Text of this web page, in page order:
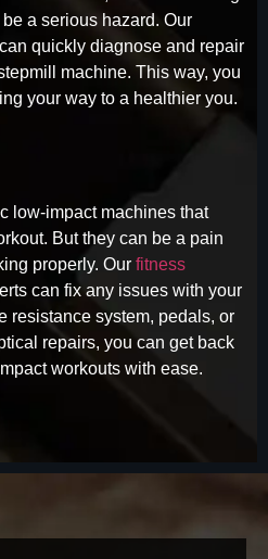
a serious hazard. Our
quickly diagnose and repair
machine. This way, you
your way to a healthier you.
low-impact machines that
But they can be a pain
properly. Our fitness
can fix any issues with your
resistance system, pedals, or
repairs, you can get back
workouts with ease.